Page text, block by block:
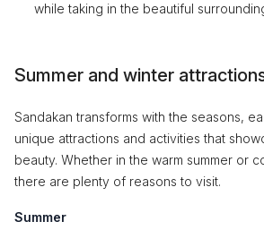
while taking in the beautiful
Summer and winter
Sandakan transforms with the seasons,
unique attractions and activities that
beauty. Whether in the warm summer or
there are plenty of reasons to visit.
Summer